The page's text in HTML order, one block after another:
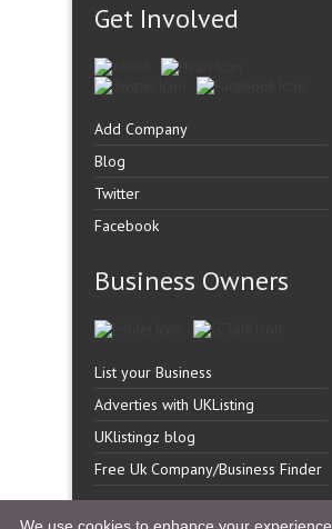
Get Involved
Add Company
Blog
Twitter
Facebook
Business Owners
List your Business
Adverties with UKListing
UKlistingz blog
Free Uk Company/Business Finder